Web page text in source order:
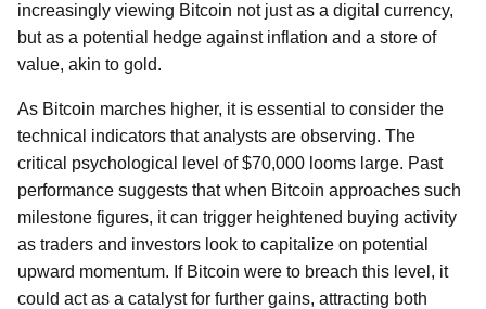
increasingly viewing Bitcoin not just as a digital currency,
but as a potential hedge against inflation and a store of
value, akin to gold.
As Bitcoin marches higher, it is essential to consider the
technical indicators that analysts are observing. The
critical psychological level of $70,000 looms large. Past
performance suggests that when Bitcoin approaches such
milestone figures, it can trigger heightened buying activity
as traders and investors look to capitalize on potential
upward momentum. If Bitcoin were to breach this level, it
could act as a catalyst for further gains, attracting both